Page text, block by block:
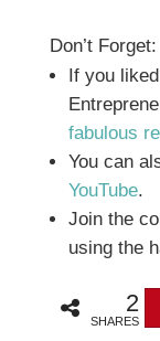
Don’t Forget:
If you
fabulous
You can
YouTube.
Join the
using the
2
SHARES